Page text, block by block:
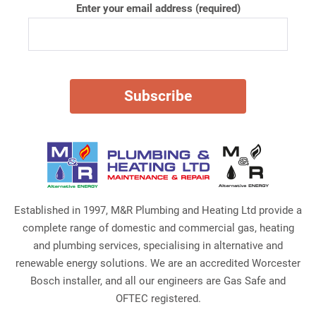
Enter your email address (required)
Established in 1997, M&R Plumbing and Heating Ltd provide a
complete range of domestic and commercial gas, heating
and plumbing services, specialising in alternative and
renewable energy solutions. We are an accredited Worcester
Bosch installer, and all our engineers are Gas Safe and
OFTEC registered.